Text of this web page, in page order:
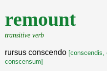
remount
transitive verb
rursus conscendo [conscendis,
conscensum]